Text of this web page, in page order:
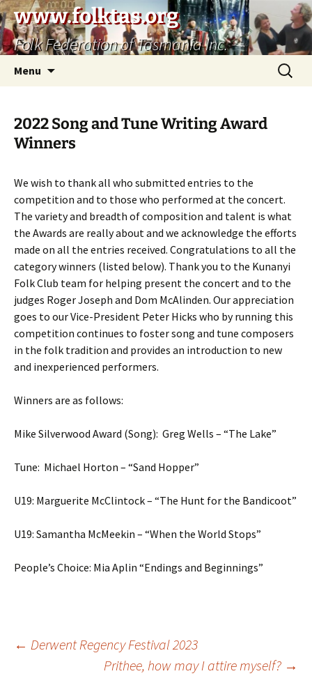
Skip
to
content
www.folktas.org
Folk Federation of Tasmania Inc.
Menu
Search
for:
2022 Song and Tune Writing Award
Winners
We wish to thank all who submitted entries to the
competition and to those who performed at the concert.
The variety and breadth of composition and talent is what
the Awards are really about and we acknowledge the efforts
made on all the entries received. Congratulations to all the
category winners (listed below). Thank you to the Kunanyi
Folk Club team for helping present the concert and to the
judges Roger Joseph and Dom McAlinden. Our appreciation
goes to our Vice-President Peter Hicks who by running this
competition continues to foster song and tune composers
in the folk tradition and provides an introduction to new
and inexperienced performers.
Winners are as follows:
Mike Silverwood Award (Song): Greg Wells – “The Lake”
Tune: Michael Horton – “Sand Hopper”
U19: Marguerite McClintock – “The Hunt for the Bandicoot”
U19: Samantha McMeekin – “When the World Stops”
People’s Choice: Mia Aplin “Endings and Beginnings”
Post
← Derwent Regency Festival 2023
Prithee, how may I attire myself? →